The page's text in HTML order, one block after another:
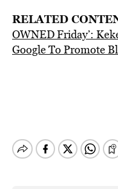
RELATED
OWNED Friday’:
Google To Promote